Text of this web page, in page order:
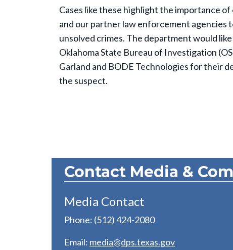
Cases like these highlight the importance
and our partner law enforcement agencies
unsolved crimes. The department would
Oklahoma State Bureau of Investigation
Garland and BODE Technologies for their
the suspect.
Contact Media &
Media Contact
Phone: (512) 424-2080
Email: media@dps.texas.gov